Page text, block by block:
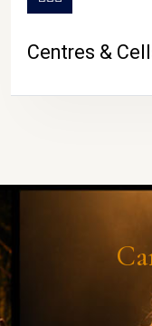
Centres &